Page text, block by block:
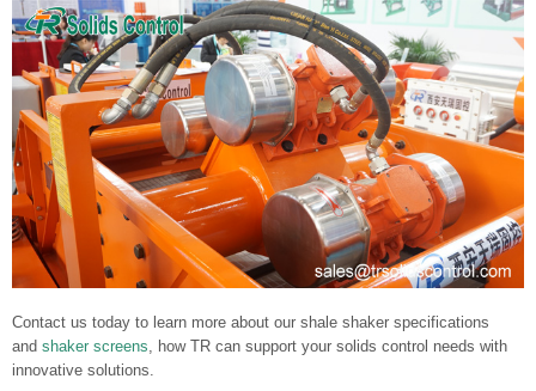
Contact us today to learn more about our shale shaker specifications
and shaker screens, how TR can support your solids control needs with
innovative solutions.